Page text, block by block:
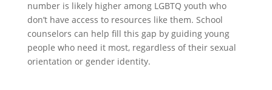
number is likely higher among LGBTQ youth who
don’t have access to resources like them. School
counselors can help fill this gap by guiding young
people who need it most, regardless of their sexual
orientation or gender identity.